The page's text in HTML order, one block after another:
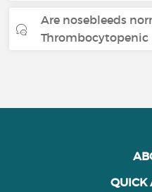
Are nosebleeds
Thrombocytopenic
QUICK